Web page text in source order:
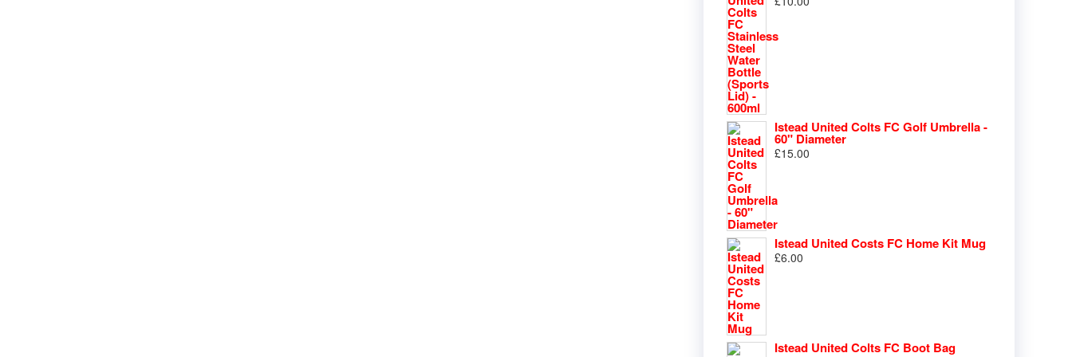
Istead United Colts FC Golf Umbrella -
60" Diameter
£15.00
Istead United Costs FC Home Kit Mug
£6.00
Istead United Colts FC Boot Bag